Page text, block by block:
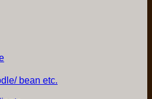
bean etc.